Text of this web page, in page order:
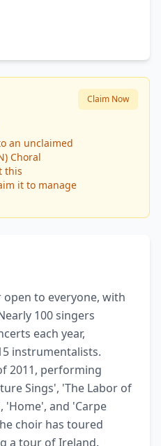
an unclaimed
Choral
this
it to manage
Claim Now
to everyone, with
100 singers
each year,
instrumentalists.
2011, performing
Sings', 'The Labor of
'Home', and 'Carpe
choir has toured
a tour of Ireland.